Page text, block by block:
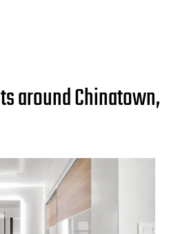
around Chinatown,